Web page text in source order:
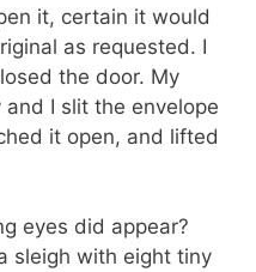
it, certain it would
as requested. I
the door. My
I slit the envelope
it open, and lifted
eyes did appear?
sleigh with eight tiny